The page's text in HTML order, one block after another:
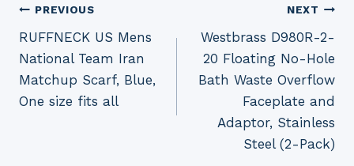
Post
navigation
PREVIOUS
RUFFNECK US Mens
National Team Iran
Matchup Scarf, Blue,
One size fits all
NEXT
Westbrass D980R-2-
20 Floating No-Hole
Bath Waste Overflow
Faceplate and
Adaptor, Stainless
Steel (2-Pack)